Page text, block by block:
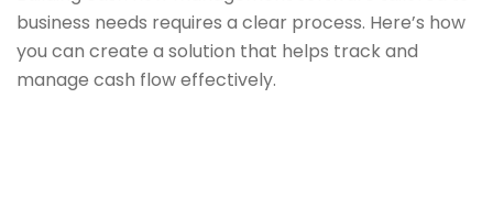
business needs requires a clear process. Here’s how
you can create a solution that helps track and
manage cash flow effectively.